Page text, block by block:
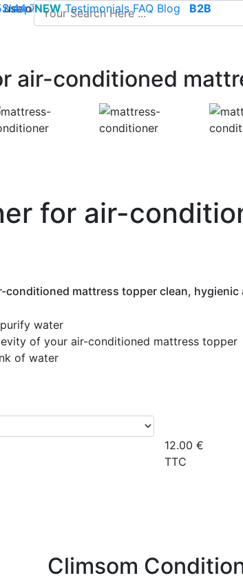
of cookies to save your cart and
44 74 -contact@climsom.com
Sleep NEW Testimonials FAQ Blog B2B
air-conditioned
for air-
conditioned mattress topper clean,
water
of your air-conditioned mattress topper
of water
12.00 €
TTC
Climsom